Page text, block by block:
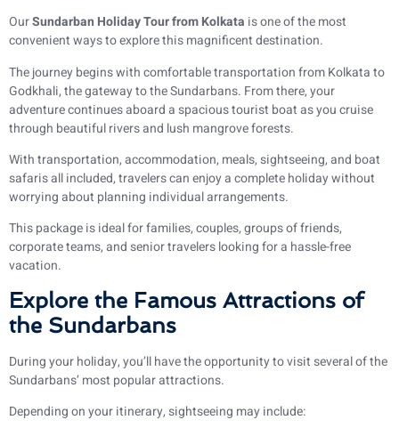
OurSundarban Holiday Tour from Kolkata is one of the most
convenient ways to explore this magnificent destination.
The journey begins with comfortable transportation from Kolkata to
Godkhali, the gateway to the Sundarbans. From there, your
adventure continues aboard a spacious tourist boat as you cruise
through beautiful rivers and lush mangrove forests.
With transportation, accommodation, meals, sightseeing, and boat
safaris all included, travelers can enjoy a complete holiday without
worrying about planning individual arrangements.
This package is ideal for families, couples, groups of friends,
corporate teams, and senior travelers looking for a hassle-free
vacation.
Explore the Famous Attractions of
the Sundarbans
During your holiday, you’ll have the opportunity to visit several of the
Sundarbans’ most popular attractions.
Depending on your itinerary, sightseeing may include: